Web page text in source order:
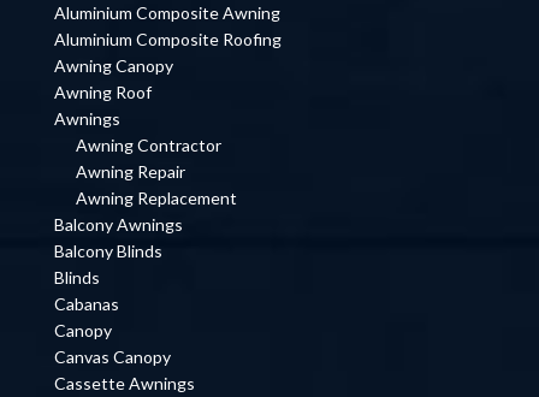
Aluminium Composite Awning
Aluminium Composite Roofing
Awning Canopy
Awning Roof
Awnings
Awning Contractor
Awning Repair
Awning Replacement
Balcony Awnings
Balcony Blinds
Blinds
Cabanas
Canopy
Canvas Canopy
Cassette Awnings